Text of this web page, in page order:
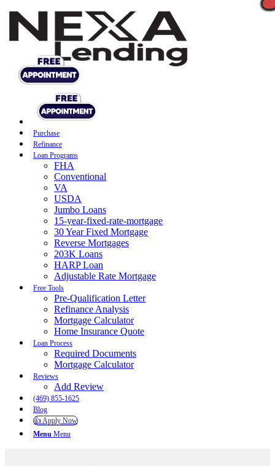
Purchase
Refinance
Loan Programs
FHA
Conventional
VA
USDA
Jumbo Loans
15-year-fixed-rate-mortgage
30 Year Fixed Mortgage
Reverse Mortgages
203K Loans
HARP Loan
Adjustable Rate Mortgage
Free Tools
Pre-Qualification Letter
Refinance Analysis
Mortgage Calculator
Home Insurance Quote
Loan Process
Required Documents
Mortgage Calculator
Reviews
Add Review
(469) 855-1625
Blog
👍 Apply Now
Menu Menu